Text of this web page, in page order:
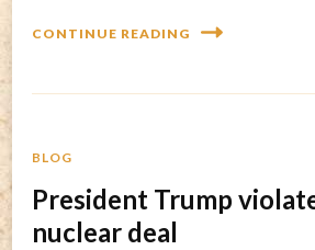
CONTINUE READING
BLOG
President Trump
nuclear deal